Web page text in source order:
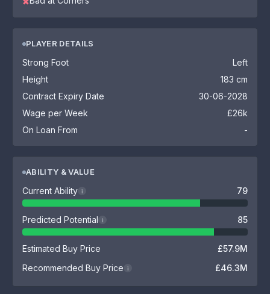
PLAYER DETAILS
Strong Foot
Left
Height
183 cm
Contract Expiry Date
30-06-2028
Wage per Week
£26k
On Loan From
-
ABILITY & VALUE
Current Ability i 79
Predicted Potential i 85
Estimated Buy Price
£57.9M
Recommended Buy Price
i £46.3M